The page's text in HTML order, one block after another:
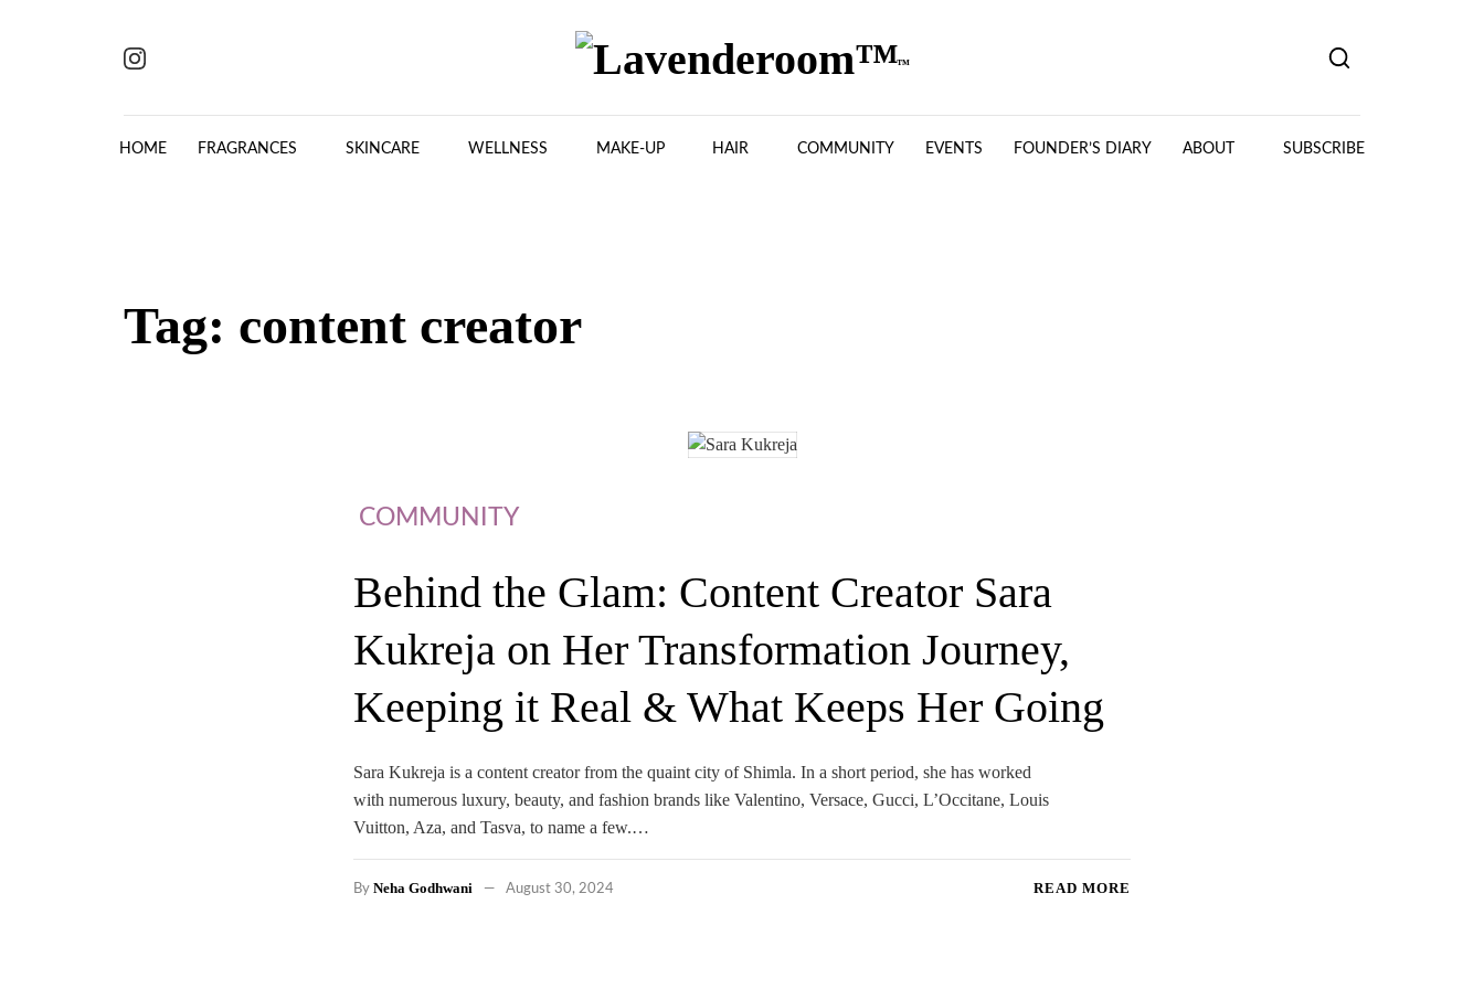
HOME FRAGRANCES SKINCARE WELLNESS MAKE-UP HAIR COMMUNITY EVENTS FOUNDER’S DIARY ABOUT SUBSCRIBE
Tag: content creator
COMMUNITY
Behind the Glam: Content Creator Sara
Kukreja on Her Transformation Journey,
Keeping it Real & What Keeps Her Going
Sara Kukreja is a content creator from the quaint city of Shimla. In a short period, she has worked
with numerous luxury, beauty, and fashion brands like Valentino, Versace, Gucci, L’Occitane, Louis
Vuitton, Aza, and Tasva, to name a few.…
By Neha Godhwani August 30, 2024 READ MORE